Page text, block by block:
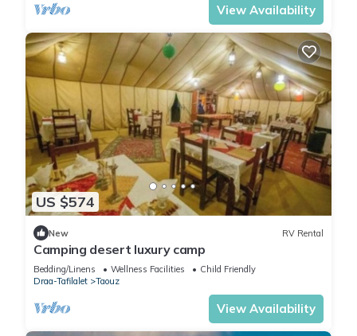
View Availability
US $574
New RV Rental
Camping desert luxury camp
Bedding/Linens Wellness Facilities
Child Friendly
Draa-Tafilalet
Taouz
View Availability